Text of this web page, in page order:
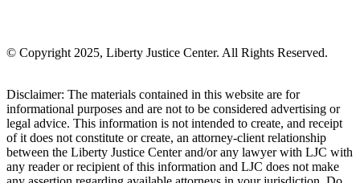
© Copyright 2025, Liberty Justice Center. All Rights Reserved.
Disclaimer: The materials contained in this website are for
informational purposes and are not to be considered advertising or
legal advice. This information is not intended to create, and receipt
of it does not constitute or create, an attorney-client relationship
between the Liberty Justice Center and/or any lawyer with LJC with
any reader or recipient of this information and LJC does not make